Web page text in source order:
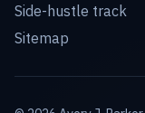
Side-hustle track
Sitemap